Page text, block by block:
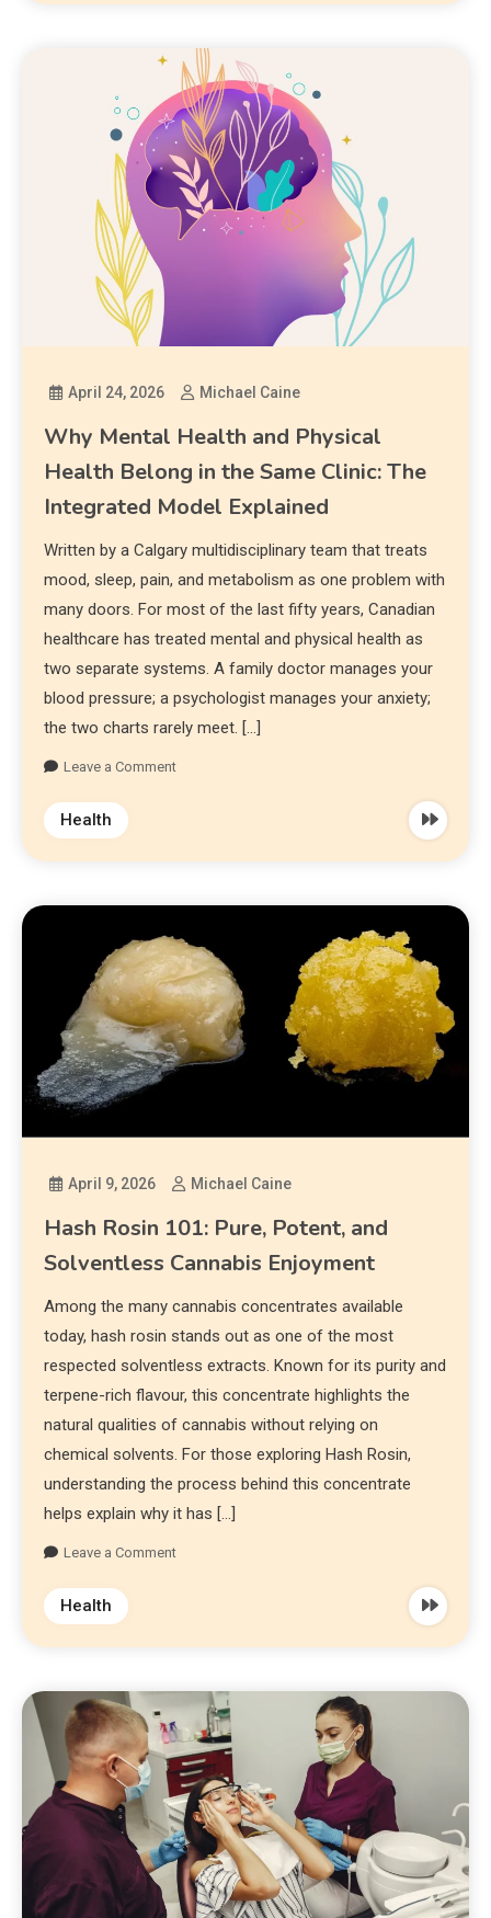
April 24, 2026 Michael Caine
Why Mental Health and Physical
Health Belong in the Same Clinic: The
Integrated Model Explained
Written by a Calgary multidisciplinary team that treats
mood, sleep, pain, and metabolism as one problem with
many doors. For most of the last fifty years, Canadian
healthcare has treated mental and physical health as
two separate systems. A family doctor manages your
blood pressure; a psychologist manages your anxiety;
the two charts rarely meet. […]
Leave a Comment
Health
April 9, 2026 Michael Caine
Hash Rosin 101: Pure, Potent, and
Solventless Cannabis Enjoyment
Among the many cannabis concentrates available
today, hash rosin stands out as one of the most
respected solventless extracts. Known for its purity and
terpene-rich flavour, this concentrate highlights the
natural qualities of cannabis without relying on
chemical solvents. For those exploring Hash Rosin,
understanding the process behind this concentrate
helps explain why it has […]
Leave a Comment
Health